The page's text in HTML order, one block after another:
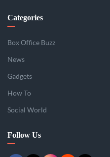
Categories
Box Office Buzz
News
Gadgets
How To
Social World
Follow Us